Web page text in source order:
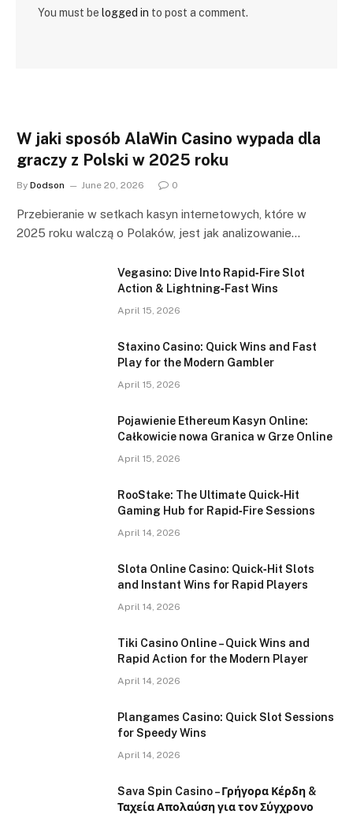
You must be logged in to post a comment.
W jaki sposób AlaWin Casino wypada dla
graczy z Polski w 2025 roku
By Dodson June 20, 2026 0
Przebieranie w setkach kasyn internetowych, które w
2025 roku walczą o Polaków, jest jak analizowanie…
Vegasino: Dive Into Rapid‑Fire Slot
Action & Lightning‑Fast Wins
April 15, 2026
Staxino Casino: Quick Wins and Fast
Play for the Modern Gambler
April 15, 2026
Pojawienie Ethereum Kasyn Online:
Całkowicie nowa Granica w Grze Online
April 15, 2026
RooStake: The Ultimate Quick‑Hit
Gaming Hub for Rapid‑Fire Sessions
April 14, 2026
Slota Online Casino: Quick‑Hit Slots
and Instant Wins for Rapid Players
April 14, 2026
Tiki Casino Online – Quick Wins and
Rapid Action for the Modern Player
April 14, 2026
Plangames Casino: Quick Slot Sessions
for Speedy Wins
April 14, 2026
Sava Spin Casino – Γρήγορα Κέρδη &
Ταχεία Απολαύση για τον Σύγχρονο